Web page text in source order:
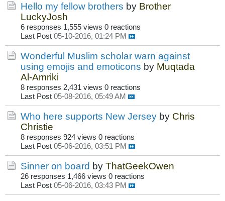
Hello my fellow brothers by Brother
LuckyJosh
6 responses 1,555 views 0 reactions
Last Post 05-10-2016, 01:24 PM
Wonderful Muslim scholar warn against
using emojis and emoticons by Muqtada
Al-Amriki
8 responses 2,431 views 0 reactions
Last Post 05-08-2016, 05:49 AM
Who here supports New Jersey by Chris
Christie
8 responses 924 views 0 reactions
Last Post 05-06-2016, 03:51 PM
Sinner on board by ThatGeekOwen
26 responses 1,466 views 0 reactions
Last Post 05-06-2016, 03:43 PM